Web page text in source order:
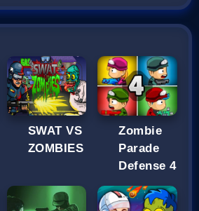
SWAT VS
ZOMBIES
Zombie
Parade
Defense 4